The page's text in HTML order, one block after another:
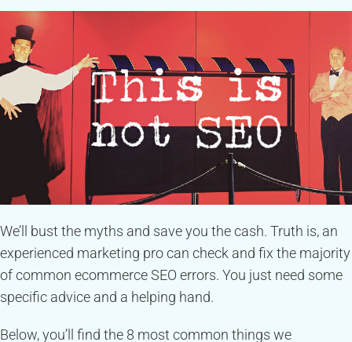
We’ll bust the myths and save you the cash. Truth is, an
experienced marketing pro can check and fix the majority
of common ecommerce SEO errors. You just need some
specific advice and a helping hand.
Below, you’ll find the 8 most common things we